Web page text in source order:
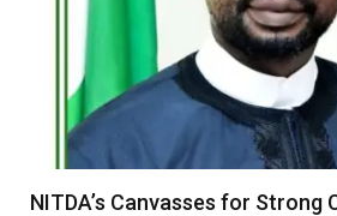
NITDA’s Canvasses for Strong